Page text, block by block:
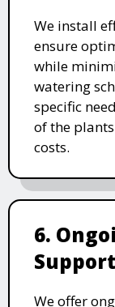
We install
ensure
while
watering
specific
of the
costs.
6.
Support
We offer